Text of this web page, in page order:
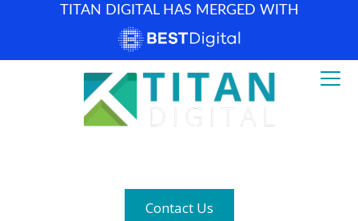
TITAN DIGITAL HAS MERGED WITH
Contact Us